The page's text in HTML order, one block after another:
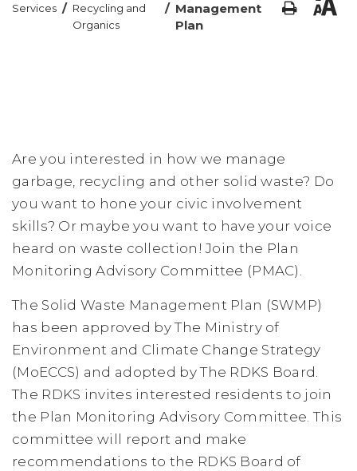
Services / Recycling and
Organics
/ Management
Plan
Are you interested in how we manage
garbage, recycling and other solid waste? Do
you want to hone your civic involvement
skills? Or maybe you want to have your voice
heard on waste collection! Join the Plan
Monitoring Advisory Committee (PMAC).
The Solid Waste Management Plan (SWMP)
has been approved by The Ministry of
Environment and Climate Change Strategy
(MoECCS) and adopted by The RDKS Board.
The RDKS invites interested residents to join
the Plan Monitoring Advisory Committee. This
committee will report and make
recommendations to the RDKS Board of